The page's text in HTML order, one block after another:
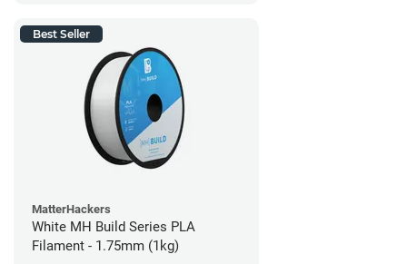
Best Seller
MatterHackers
White MH Build Series PLA
Filament - 1.75mm (1kg)